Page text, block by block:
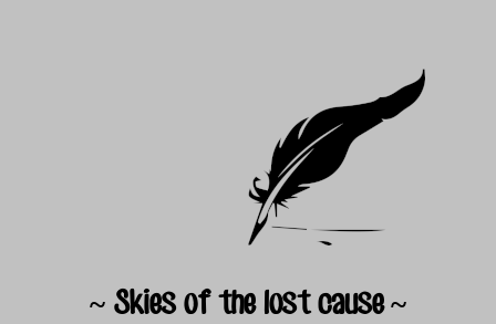
~ Skies of the lost cause ~